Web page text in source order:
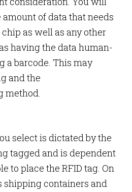
of data that needs
as well as any other
having the data human-
a barcode. This may
and the
method.
select is dictated by the
tagged and is dependent
to place the RFID tag. On
shipping containers and